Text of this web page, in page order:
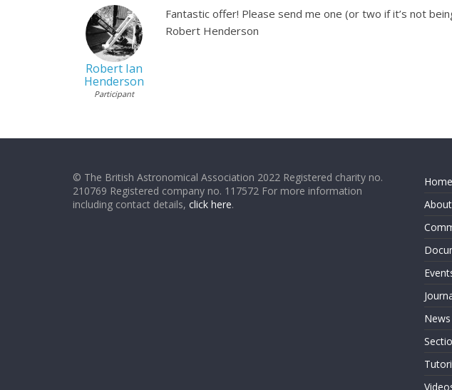
Robert Ian
Henderson
Participant
Fantastic offer! Please send me one (or two if it’s not
Robert Henderson
© The British Astronomical Association 2022 Registered charity no.
210769 Registered company no. 117572 For more information
including contact details, click here.
Home
News